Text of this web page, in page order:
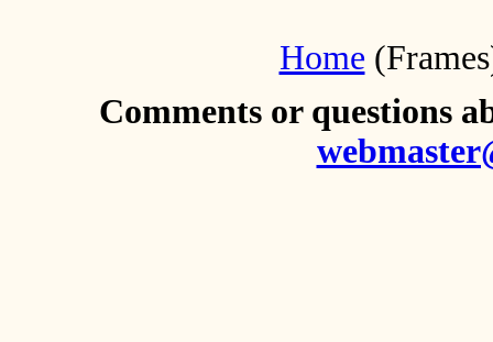
Home
Comments or questions